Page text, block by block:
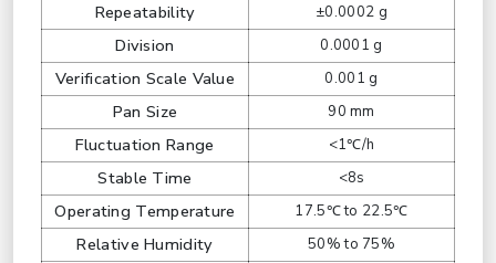
Repeatability ±0.0002 g
Division 0.0001 g
Verification Scale Value 0.001 g
Pan Size 90 mm
Fluctuation Range <1℃/h
Stable Time <8s
Operating Temperature 17.5℃ to 22.5℃
Relative Humidity 50% to 75%